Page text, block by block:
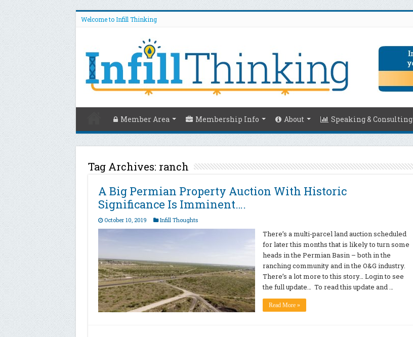
Welcome to Infill Thinking
Member Area Membership Info About Speaking & Consulting
Tag Archives: ranch
A Big Permian Property Auction With Historic
Significance Is Imminent….
October 10, 2019 Infill Thoughts
There’s a multi-parcel land auction scheduled
for later this months that is likely to turn some
heads in the Permian Basin – both in the
ranching community and in the O&G industry.
There’s a lot more to this story… Login to see
the full update… To read this update and …
Read More »